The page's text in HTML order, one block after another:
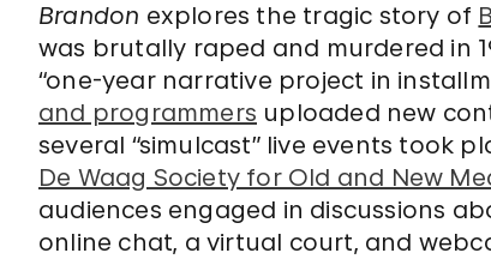
Brandon explores the tragic story of
was brutally raped and murdered in
“one-year narrative project in
and programmers uploaded new
several “simulcast” live events took
De Waag Society for Old and New
audiences engaged in discussions
online chat, a virtual court, and